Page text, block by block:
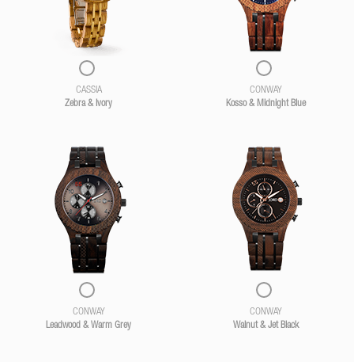
CASSIA
Zebra & Ivory
CONWAY
Kosso & Midnight Blue
CONWAY
Leadwood & Warm Grey
CONWAY
Walnut & Jet Black